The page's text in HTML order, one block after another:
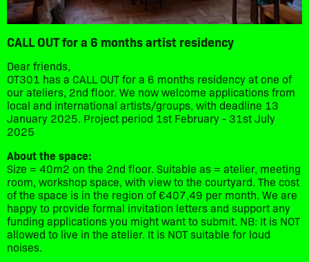
CALL OUT for a 6 months artist residency
Dear friends,
OT301 has a CALL OUT for a 6 months residency at one of
our ateliers, 2nd floor. We now welcome applications from
local and international artists/groups, with deadline 13
January 2025. Project period 1st February - 31st July
2025
About the space:
Size = 40m2 on the 2nd floor. Suitable as = atelier, meeting
room, workshop space, with view to the courtyard. The cost
of the space is in the region of €407,49 per month. We are
happy to provide formal invitation letters and support any
funding applications you might want to submit. NB: It is NOT
allowed to live in the atelier. It is NOT suitable for loud
noises.